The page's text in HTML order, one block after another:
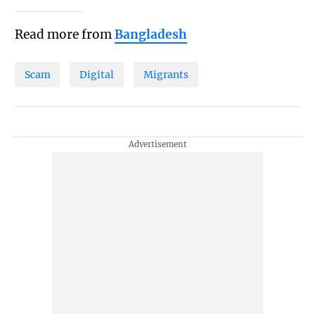
Read more fromBangladesh
Scam Digital Migrants